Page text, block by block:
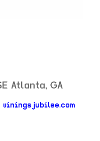
Atlanta, GA
viningsjubilee.com